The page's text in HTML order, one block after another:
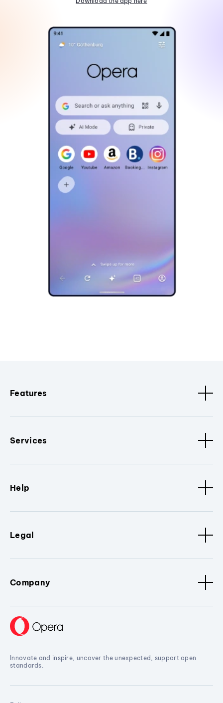
Features
Services
Help
Legal
Company
Innovate and inspire, uncover the unexpected, support open
standards.